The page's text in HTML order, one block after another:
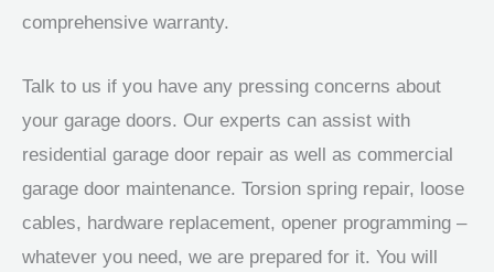
comprehensive warranty.
Talk to us if you have any pressing concerns about
your garage doors. Our experts can assist with
residential garage door repair as well as commercial
garage door maintenance. Torsion spring repair, loose
cables, hardware replacement, opener programming –
whatever you need, we are prepared for it. You will